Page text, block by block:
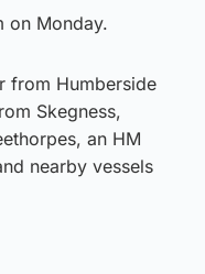
on Monday.
from Humberside
Skegness,
an HM
nearby vessels